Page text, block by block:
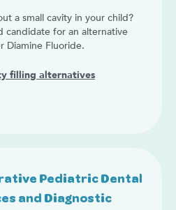
a small cavity in your child?
candidate for an alternative
Diamine Fluoride.
filling alternatives
Pediatric Dental
and Diagnostic